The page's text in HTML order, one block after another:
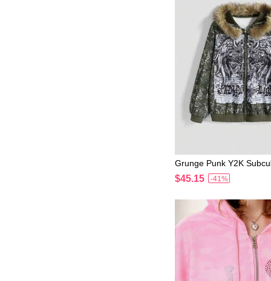
Grunge Punk Y2K
rl Colorful Graphic
shirt
$45.15 -41%